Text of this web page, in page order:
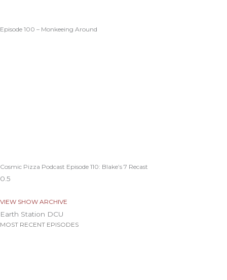
Episode 100 – Monkeeing Around
Cosmic Pizza Podcast Episode 110: Blake’s 7 Recast
VIEW SHOW ARCHIVE
Earth Station DCU
MOST RECENT EPISODES